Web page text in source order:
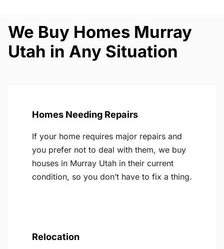
We Buy Homes Murray
Utah in Any Situation
Homes Needing Repairs
If your home requires major repairs and
you prefer not to deal with them, we buy
houses in Murray Utah in their current
condition, so you don’t have to fix a thing.
Relocation